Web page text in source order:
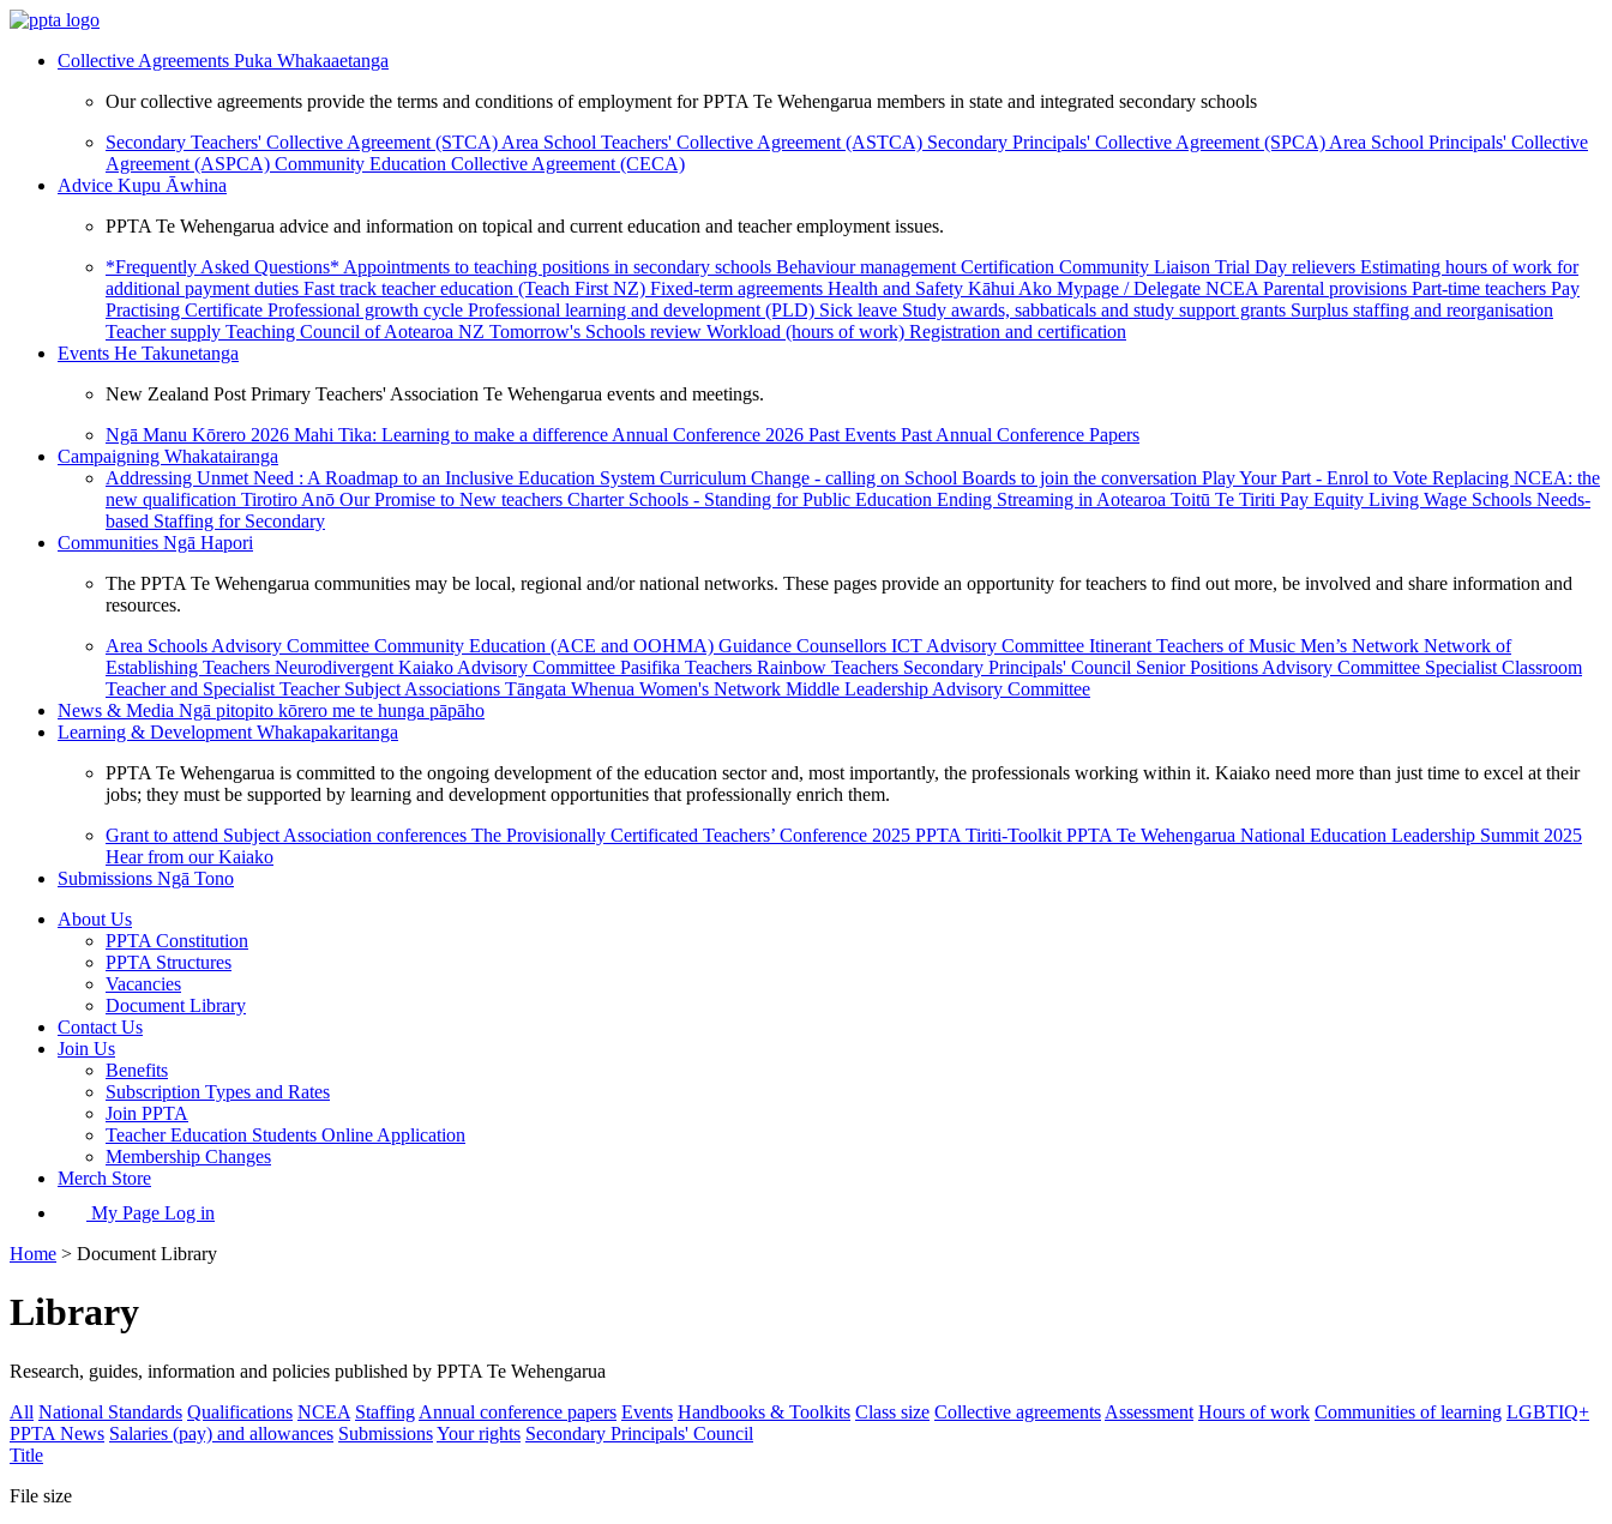
Collective Agreements Puka Whakaaetanga
Our collective agreements provide the terms and conditions of employment for PPTA Te Wehengarua members in state and integrated secondary schools
Secondary Teachers' Collective Agreement (STCA) Area School Teachers' Collective Agreement (ASTCA) Secondary Principals' Collective Agreement (SPCA) Area School Principals' Collective
Agreement (ASPCA) Community Education Collective Agreement (CECA)
Advice Kupu Āwhina
PPTA Te Wehengarua advice and information on topical and current education and teacher employment issues.
*Frequently Asked Questions* Appointments to teaching positions in secondary schools Behaviour management Certification Community Liaison Trial Day relievers Estimating hours of work for
additional payment duties Fast track teacher education (Teach First NZ) Fixed-term agreements Health and Safety Kāhui Ako Mypage / Delegate NCEA Parental provisions Part-time teachers Pay
Practising Certificate Professional growth cycle Professional learning and development (PLD) Sick leave Study awards, sabbaticals and study support grants Surplus staffing and reorganisation
Teacher supply Teaching Council of Aotearoa NZ Tomorrow's Schools review Workload (hours of work) Registration and certification
Events He Takunetanga
New Zealand Post Primary Teachers' Association Te Wehengarua events and meetings.
Ngā Manu Kōrero 2026 Mahi Tika: Learning to make a difference Annual Conference 2026 Past Events Past Annual Conference Papers
Campaigning Whakatairanga
Addressing Unmet Need : A Roadmap to an Inclusive Education System Curriculum Change - calling on School Boards to join the conversation Play Your Part - Enrol to Vote Replacing NCEA: the
new qualification Tirotiro Anō Our Promise to New teachers Charter Schools - Standing for Public Education Ending Streaming in Aotearoa Toitū Te Tiriti Pay Equity Living Wage Schools Needs-
based Staffing for Secondary
Communities Ngā Hapori
The PPTA Te Wehengarua communities may be local, regional and/or national networks. These pages provide an opportunity for teachers to find out more, be involved and share information and
resources.
Area Schools Advisory Committee Community Education (ACE and OOHMA) Guidance Counsellors ICT Advisory Committee Itinerant Teachers of Music Men’s Network Network of
Establishing Teachers Neurodivergent Kaiako Advisory Committee Pasifika Teachers Rainbow Teachers Secondary Principals' Council Senior Positions Advisory Committee Specialist Classroom
Teacher and Specialist Teacher Subject Associations Tāngata Whenua Women's Network Middle Leadership Advisory Committee
News & Media Ngā pitopito kōrero me te hunga pāpāho
Learning & Development Whakapakaritanga
PPTA Te Wehengarua is committed to the ongoing development of the education sector and, most importantly, the professionals working within it. Kaiako need more than just time to excel at their
jobs; they must be supported by learning and development opportunities that professionally enrich them.
Grant to attend Subject Association conferences The Provisionally Certificated Teachers’ Conference 2025 PPTA Tiriti-Toolkit PPTA Te Wehengarua National Education Leadership Summit 2025
Hear from our Kaiako
Submissions Ngā Tono
About Us
PPTA Constitution
PPTA Structures
Vacancies
Document Library
Contact Us
Join Us
Benefits
Subscription Types and Rates
Join PPTA
Teacher Education Students Online Application
Membership Changes
Merch Store
My Page Log in
Home > Document Library
Library
Research, guides, information and policies published by PPTA Te Wehengarua
All National Standards Qualifications NCEA Staffing Annual conference papers Events Handbooks & Toolkits Class size Collective agreements Assessment Hours of work Communities of learning LGBTIQ+
PPTA News Salaries (pay) and allowances SubmissionsYour rights Secondary Principals' Council
Title
File size